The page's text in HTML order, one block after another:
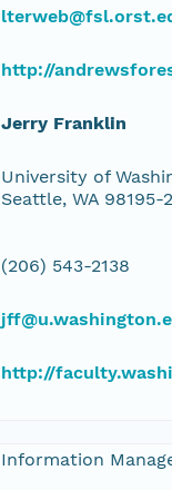
http://
Jerry Franklin
University of
Seattle, WA 98195-
(206) 543-2138
http://
Information